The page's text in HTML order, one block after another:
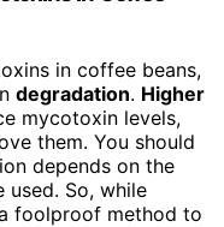
in coffee beans,
degradation. Higher
mycotoxin levels,
them. You should
depends on the
used. So, while
foolproof method to